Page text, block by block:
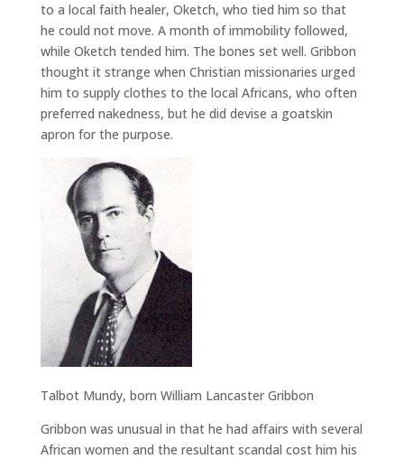
to a local faith healer, Oketch, who tied him so that
he could not move. A month of immobility followed,
while Oketch tended him. The bones set well. Gribbon
thought it strange when Christian missionaries urged
him to supply clothes to the local Africans, who often
preferred nakedness, but he did devise a goatskin
apron for the purpose.
Talbot Mundy, born William Lancaster Gribbon
Gribbon was unusual in that he had affairs with several
African women and the resultant scandal cost him his